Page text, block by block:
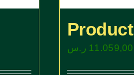
Product
11.059,00 ر.س